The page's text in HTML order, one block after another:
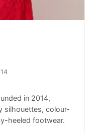
in 2014,
silhouettes, colour-
heeled footwear.